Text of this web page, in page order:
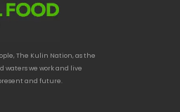
The Kulin Nation, as the
we work and live
and future.